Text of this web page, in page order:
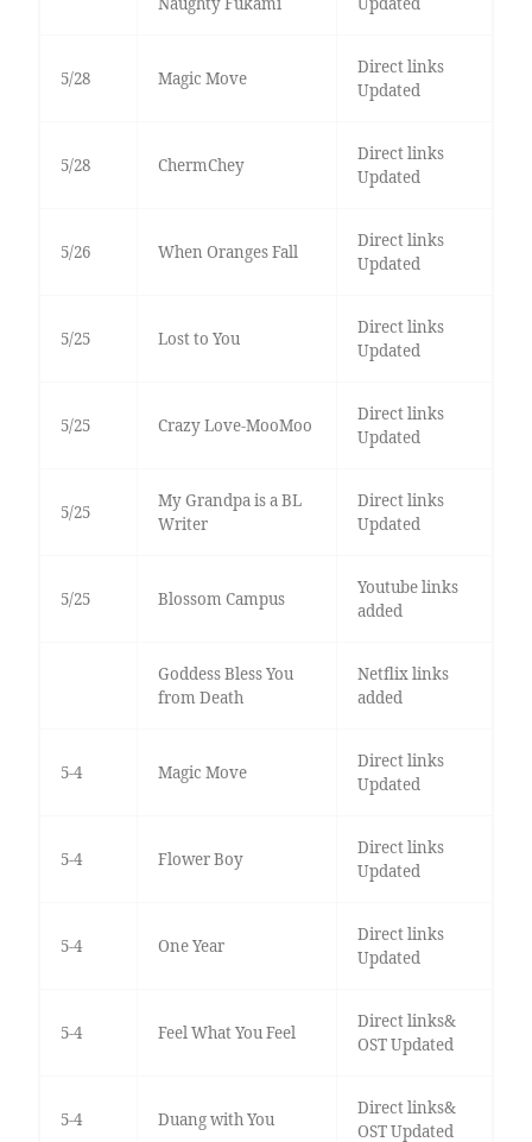
5/28 Magic Move
Direct links
Updated
5/28 ChermChey
Direct links
Updated
5/26 When Oranges Fall
Direct links
Updated
5/25 Lost to You
Direct links
Updated
5/25 Crazy Love-MooMoo
Direct links
Updated
5/25
My Grandpa is a BL
Writer
Direct links
Updated
5/25 Blossom Campus
Youtube links
added
Goddess Bless You
from Death
Netflix links
added
5-4 Magic Move
Direct links
Updated
5-4 Flower Boy
Direct links
Updated
5-4 One Year
Direct links
Updated
5-4 Feel What You Feel
Direct links&
OST Updated
5-4 Duang with You
Direct links&
OST Updated